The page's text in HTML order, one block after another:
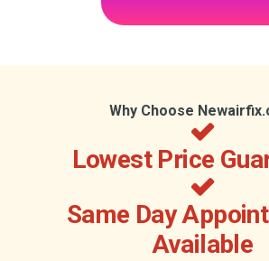
Why Choose
Lowest Price
Same Day
Available